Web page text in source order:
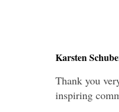
Karsten
Thank you
inspiring